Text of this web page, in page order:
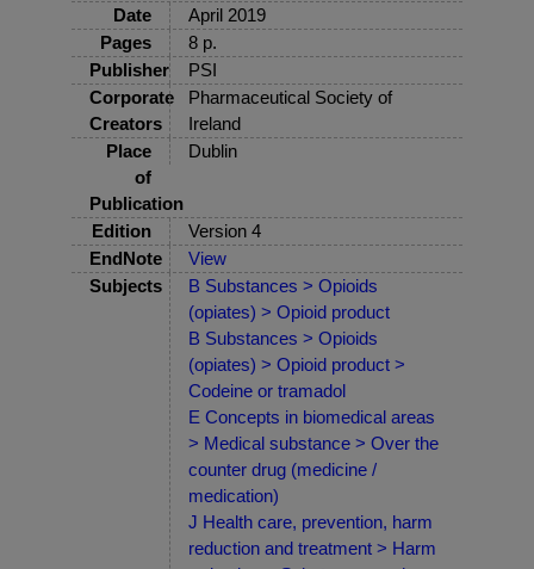
Date
April 2019
Pages
8 p.
Publisher
PSI
Corporate
Creators
Pharmaceutical Society of
Ireland
Place
of
Publication
Dublin
Edition
Version 4
EndNote
View
Subjects
B Substances > Opioids
(opiates) > Opioid product
B Substances > Opioids
(opiates) > Opioid product >
Codeine or tramadol
E Concepts in biomedical areas
> Medical substance > Over the
counter drug (medicine /
medication)
J Health care, prevention, harm
reduction and treatment > Harm